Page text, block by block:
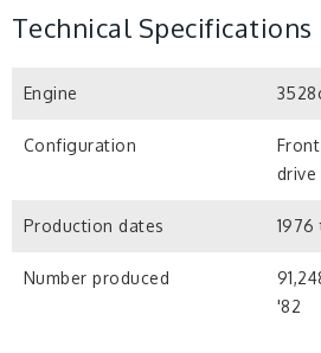
Technical Specifications
Engine
Configuration
drive
Production dates 1976
Number produced
'82